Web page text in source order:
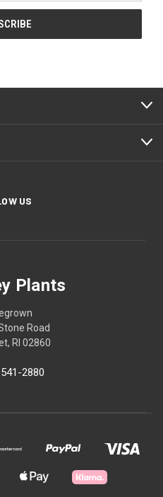
US
Plants
Road
RI 02860
2880